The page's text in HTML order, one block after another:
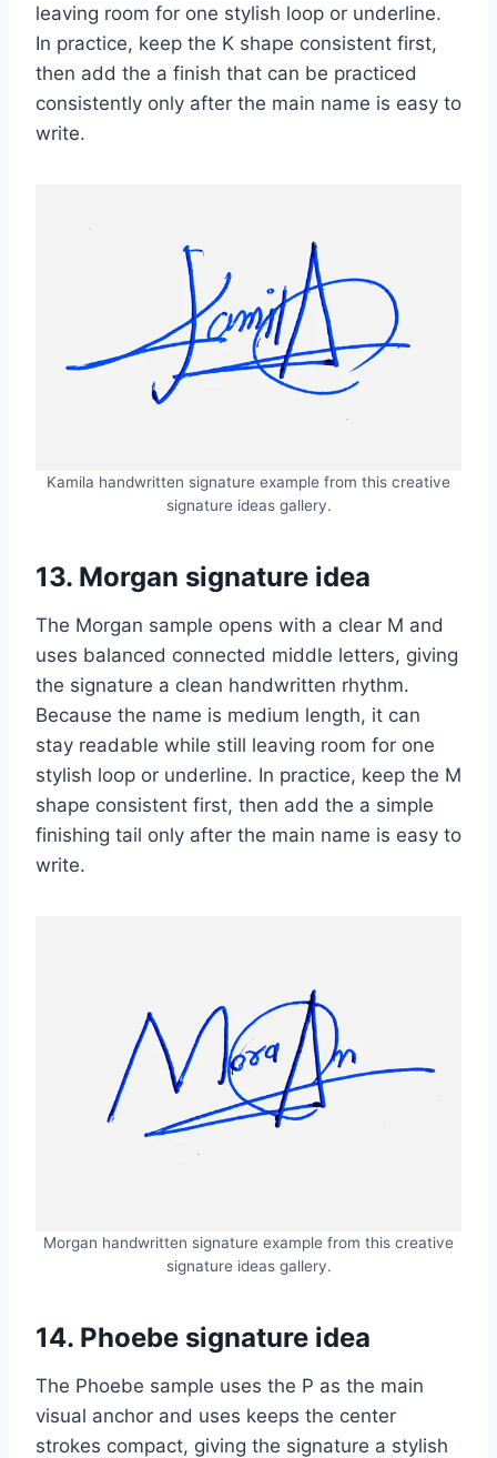
leaving room for one stylish loop or underline.
In practice, keep the K shape consistent first,
then add the a finish that can be practiced
consistently only after the main name is easy to
write.
Kamila handwritten signature example from this creative
signature ideas gallery.
13. Morgan signature idea
The Morgan sample opens with a clear M and
uses balanced connected middle letters, giving
the signature a clean handwritten rhythm.
Because the name is medium length, it can
stay readable while still leaving room for one
stylish loop or underline. In practice, keep the M
shape consistent first, then add the a simple
finishing tail only after the main name is easy to
write.
Morgan handwritten signature example from this creative
signature ideas gallery.
14. Phoebe signature idea
The Phoebe sample uses the P as the main
visual anchor and uses keeps the center
strokes compact, giving the signature a stylish